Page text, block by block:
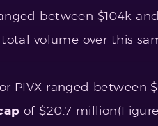
between $104k
volume over this
PIVX ranged between
of $20.7 million(Figure